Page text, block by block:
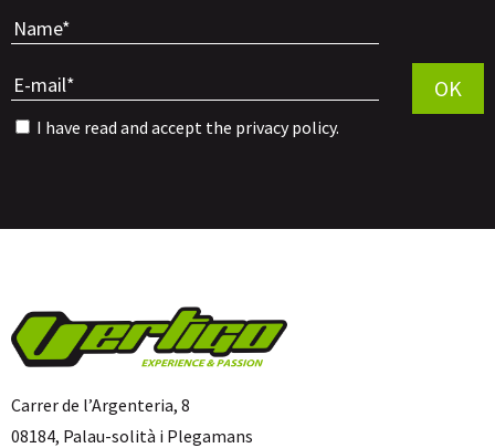
I have read and accept the privacy policy.
OK
Carrer de l’Argenteria, 8
08184, Palau-solità i Plegamans